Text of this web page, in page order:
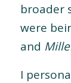
broader
were
and
I